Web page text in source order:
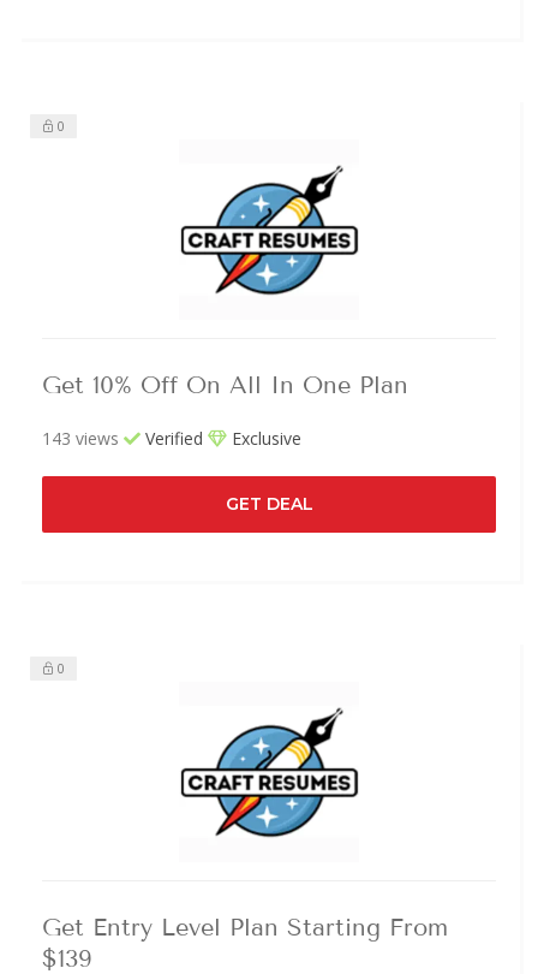
0
Get 10% Off On All In One Plan
143 views Verified Exclusive
GET DEAL
0
Get Entry Level Plan Starting From
$139